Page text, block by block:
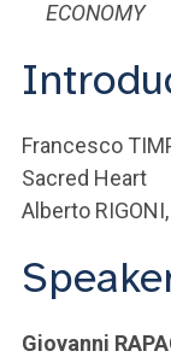
ECONOMY
Francesco
Sacred Heart
Alberto
Giovanni